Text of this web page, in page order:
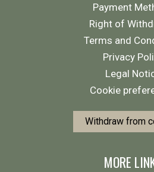
Payment
Right of
Terms and
Privacy
Legal
Cookie
Withdraw from
MORE